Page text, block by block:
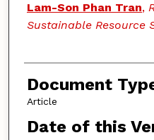
Lam-Son Phan Tran,
Sustainable Resource
Document
Article
Date of this